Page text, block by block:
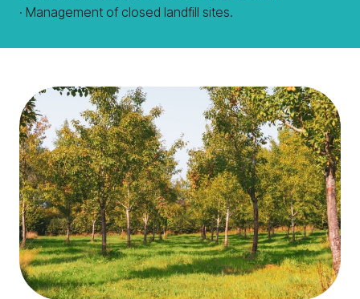
· Management of closed landfill sites.